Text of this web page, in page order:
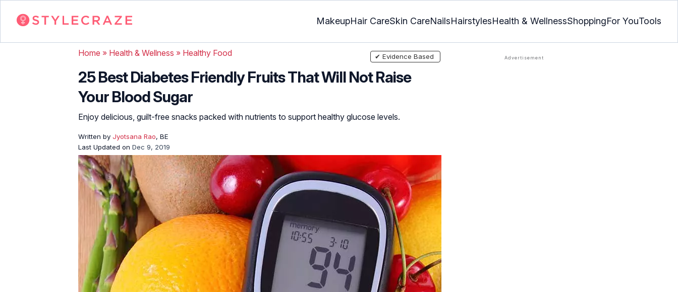
MakeupHair CareSkin CareNailsHairstylesHealth & WellnessShoppingFor YouTools
Home » Health & Wellness » Healthy Food
25 Best Diabetes Friendly Fruits That Will Not Raise
Your Blood Sugar
Enjoy delicious, guilt-free snacks packed with nutrients to support healthy glucose levels.
Written by Jyotsana Rao, BE
Last Updated on Dec 9, 2019
✔ Evidence Based